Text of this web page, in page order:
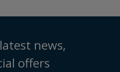
news,
offers